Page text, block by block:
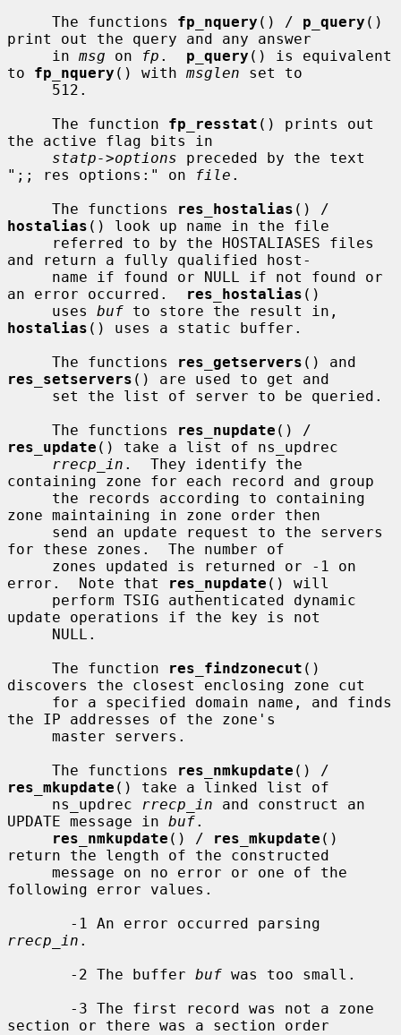
     The functions
fp_nquery () / p_query ()
print out the query and any answer
     in
msg on fp . p_query () is equivalent
to fp_nquery () with msglen set to
     The function
fp_resstat () prints out
the active flag bits in
statp->options preceded by the text
";; res options:" on
file .
     The functions
res_hostalias
hostalias () look up name in the file
and return a fully qualified host-
an error occurred.
res_hostalias ()
     uses
buf
hostalias () uses a static buffer.
     The functions
res_getservers
res_setservers () are used to get and
     The functions
res_nupdate
res_update () take a list of ns_updrec
rrecp_in .  They identify the
containing zone for each record and group
zone maintaining in zone order then
for these zones.  The number of
error.  Note that
res_nupdate () will
update operations if the key is not
     The function
res_findzonecut ()
discovers the closest enclosing zone cut
the IP addresses of the zone's
     The functions
res_nmkupdate
res_mkupdate () take a linked list of
     ns_updrec
rrecp_in and construct an
UPDATE message in buf.
res_nmkupdate () / res_mkupdate ()
return the length of the constructed
following error values.
rrecp_in .
       -2 The buffer
buf was too small.
section or there was a section order